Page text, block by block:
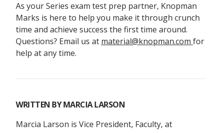
As your Series exam test prep partner, Knopman
Marks is here to help you make it through crunch
time and achieve success the first time around.
Questions? Email us at material@knopman.com for
help at any time.
WRITTEN BYMARCIA LARSON
Marcia Larson is Vice President, Faculty, at